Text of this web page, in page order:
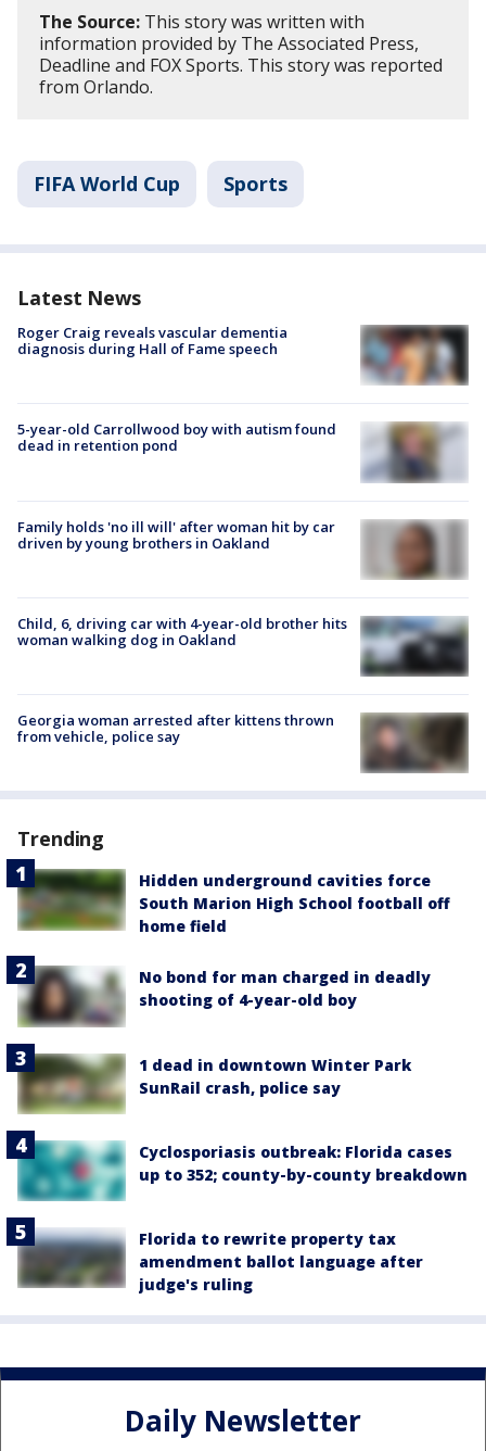
The Source: This story was written with
information provided by The Associated Press,
Deadline and FOX Sports. This story was reported
from Orlando.
FIFA World Cup Sports
Latest News
Roger Craig reveals vascular dementia
diagnosis during Hall of Fame speech
5-year-old Carrollwood boy with autism found
dead in retention pond
Family holds 'no ill will' after woman hit by car
driven by young brothers in Oakland
Child, 6, driving car with 4-year-old brother hits
woman walking dog in Oakland
Georgia woman arrested after kittens thrown
from vehicle, police say
Trending
Hidden underground cavities force
South Marion High School football off
home field
No bond for man charged in deadly
shooting of 4-year-old boy
1 dead in downtown Winter Park
SunRail crash, police say
Cyclosporiasis outbreak: Florida cases
up to 352; county-by-county breakdown
Florida to rewrite property tax
amendment ballot language after
judge's ruling
Daily Newsletter